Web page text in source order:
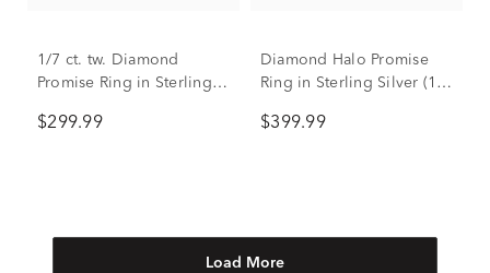
1/7 ct. tw. Diamond
Promise Ring in Sterling
$299.99
Diamond Halo Promise
Ring in Sterling Silver (1/3
$399.99
Load More